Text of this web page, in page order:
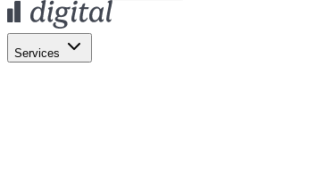
Services